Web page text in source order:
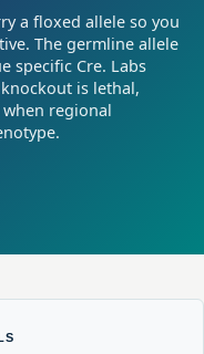
a floxed allele so you
The germline allele
specific Cre. Labs
is lethal,
regional